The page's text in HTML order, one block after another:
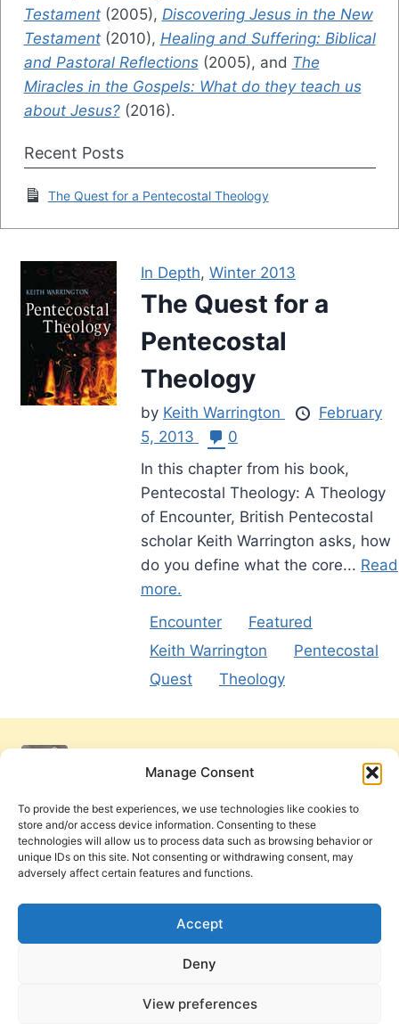
Manage Consent
To provide the best experiences, we use technologies like cookies to
store and/or access device information. Consenting to these
technologies will allow us to process data such as browsing behavior or
unique IDs on this site. Not consenting or withdrawing consent, may
adversely affect certain features and functions.
Accept
Deny
View preferences
Testament(2005), Discovering Jesus in the New
Testament(2010), Healing and Suffering: Biblical
and Pastoral Reflections(2005), and The
Miracles in the Gospels: What do they teach us
about Jesus?(2016).
Recent Posts
The Quest for a Pentecostal Theology
In Depth, Winter 2013
The Quest for a
Pentecostal
Theology
by Keith Warrington
February
5, 2013
0
In this chapter from his book,
Pentecostal Theology: A Theology
of Encounter, British Pentecostal
scholar Keith Warrington asks, how
do you define what the core... Read
more.
Encounter
Featured
Keith Warrington
Pentecostal
Quest
Theology
Cookie Policy
PneumaReview.com and